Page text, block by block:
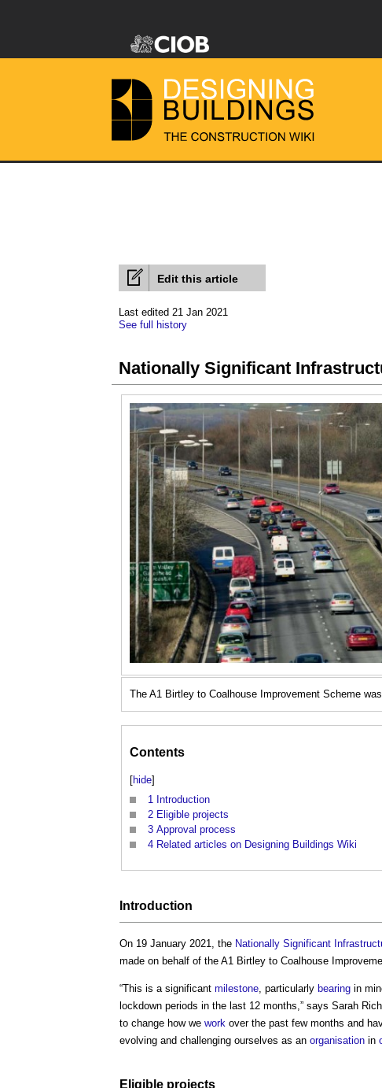
Edit this article
Last edited 21 Jan 2021
See full history
Nationally Significant
The A1 Birtley to Coalhouse Improvement Scheme
Contents
[hide]
1 Introduction
2 Eligible projects
3 Approval process
4 Related articles on Designing Buildings Wiki
Introduction
On 19 January 2021, the Nationally Significant
made on behalf of the A1 Birtley to Coalhouse
“This is a significant milestone , particularly bearing in
lockdown periods in the last 12 months,” says Sarah
to change how we work over the past few months and
evolving and challenging ourselves as an organisation in
Eligible projects